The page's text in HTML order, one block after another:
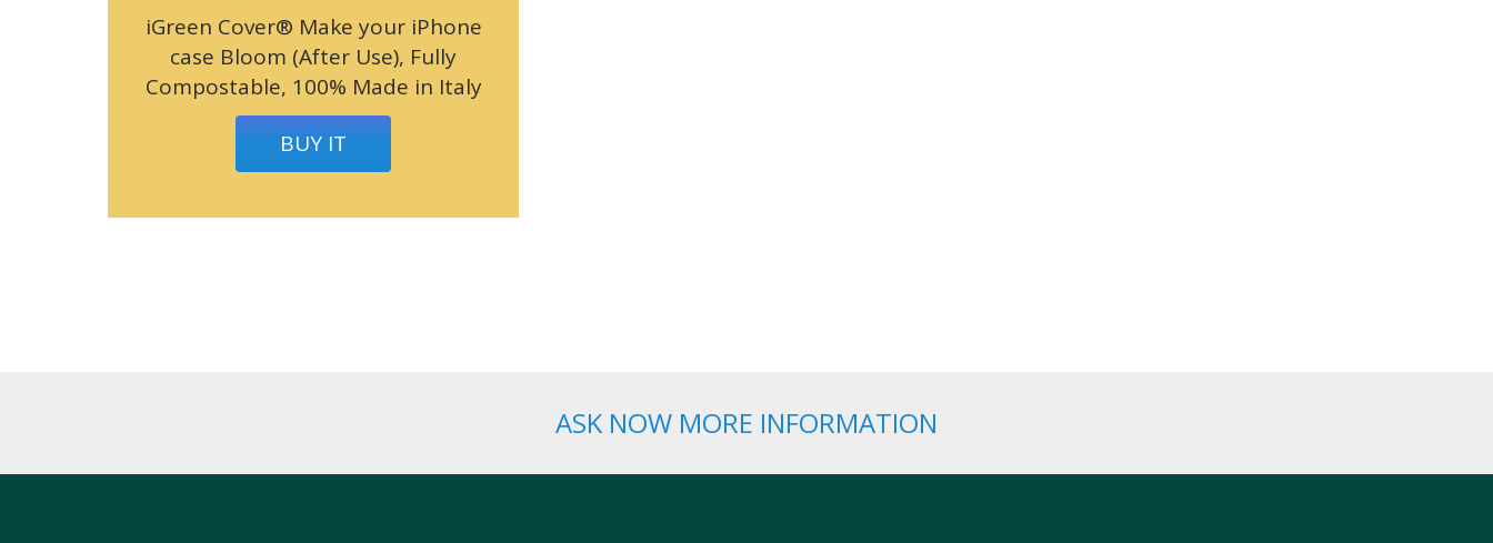
iGreen Cover® Make your iPhone
case Bloom (After Use), Fully
Compostable, 100% Made in Italy
BUY IT
ASK NOW MORE INFORMATION